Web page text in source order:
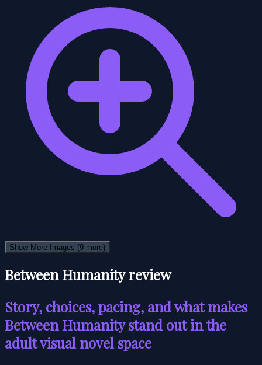
Show More Images (9 more)
Between Humanity review
Story, choices, pacing, and what makes
Between Humanity stand out in the
adult visual novel space